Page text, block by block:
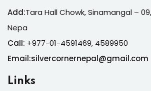
Add:Tara Hall Chowk, Sinamangal –
Nepa
Call: +977-01-4591469, 4589950
Email:silvercornernepal@gmail.com
Links